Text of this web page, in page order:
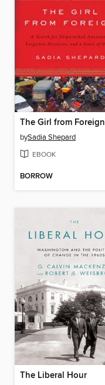
The Girl from Foreign
bySadia Shepard
EBOOK
BORROW
The Liberal Hour